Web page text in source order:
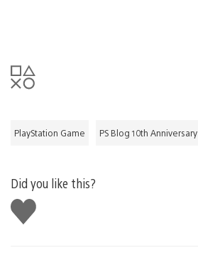
PlayStation Game PS Blog 10th Anniversary
Did you like this?
Like
this